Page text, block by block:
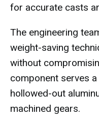
for accurate casts
The engineering
weight-saving
without
component serves
hollowed-out
machined gears.